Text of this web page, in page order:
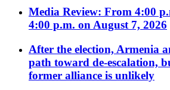
Media Review: From 4:00
4:00 p.m. on August 7, 2026
After the election, Armenia
path toward de-escalation,
former alliance is unlikely